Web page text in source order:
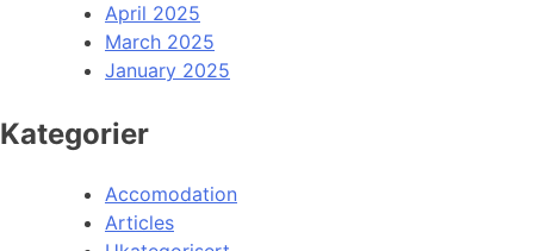
April 2025
March 2025
January 2025
Kategorier
Accomodation
Articles